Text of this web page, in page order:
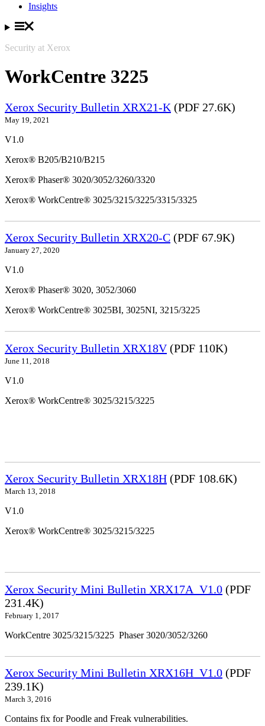
Insights
Security at Xerox
WorkCentre 3225
Xerox Security Bulletin XRX21-K (PDF 27.6K)
May 19, 2021
V1.0
Xerox® B205/B210/B215
Xerox® Phaser® 3020/3052/3260/3320
Xerox® WorkCentre® 3025/3215/3225/3315/3325
Xerox Security Bulletin XRX20-C (PDF 67.9K)
January 27, 2020
V1.0
Xerox® Phaser® 3020, 3052/3060
Xerox® WorkCentre® 3025BI, 3025NI, 3215/3225
Xerox Security Bulletin XRX18V(PDF 110K)
June 11, 2018
V1.0
Xerox® WorkCentre® 3025/3215/3225
Xerox Security Bulletin XRX18H (PDF 108.6K)
March 13, 2018
V1.0
Xerox® WorkCentre® 3025/3215/3225
Xerox Security Mini Bulletin XRX17A_V1.0 (PDF
231.4K)
February 1, 2017
WorkCentre 3025/3215/3225 Phaser 3020/3052/3260
Xerox Security Mini Bulletin XRX16H_V1.0 (PDF
239.1K)
March 3, 2016
Contains fix for Poodle and Freak vulnerabilities.